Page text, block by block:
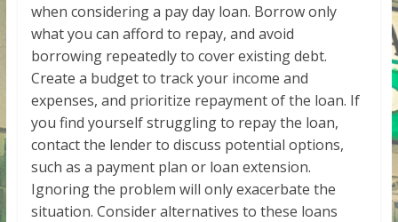
when considering a pay day loan. Borrow only
what you can afford to repay, and avoid
borrowing repeatedly to cover existing debt.
Create a budget to track your income and
expenses, and prioritize repayment of the loan. If
you find yourself struggling to repay the loan,
contact the lender to discuss potential options,
such as a payment plan or loan extension.
Ignoring the problem will only exacerbate the
situation. Consider alternatives to these loans